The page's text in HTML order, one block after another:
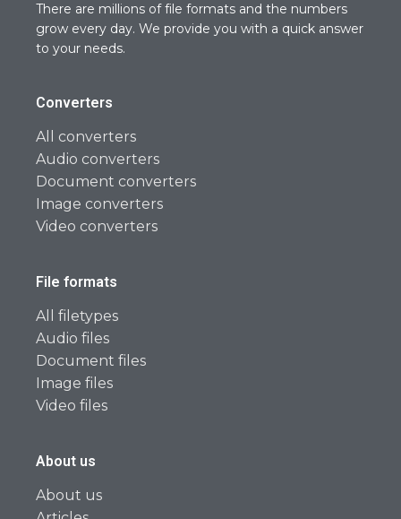
There are millions of file formats and the numbers
grow every day. We provide you with a quick answer
to your needs.
Converters
All converters
Audio converters
Document converters
Image converters
Video converters
File formats
All filetypes
Audio files
Document files
Image files
Video files
About us
About us